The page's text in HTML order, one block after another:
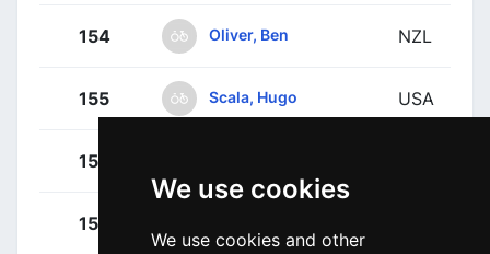
We use cookies
We use cookies and other
154 Oliver, Ben NZL
155 Scala, Hugo USA
156
157